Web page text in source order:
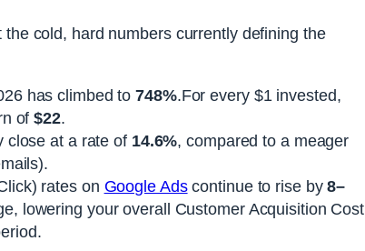
the cold, hard numbers currently defining the
has climbed to748%.For every $1 invested,
of$22.
close at a rate of 14.6%, compared to a meager
rates on Google Adscontinue to rise by8–
lowering your overall Customer Acquisition Cost